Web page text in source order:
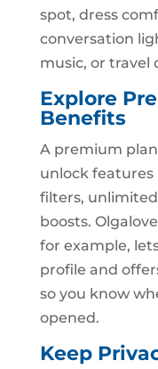
spot, dress
conversation
music, or travel
Explore
Benefits
A premium
unlock
filters,
boosts.
for example,
profile and
so you know
opened.
Keep